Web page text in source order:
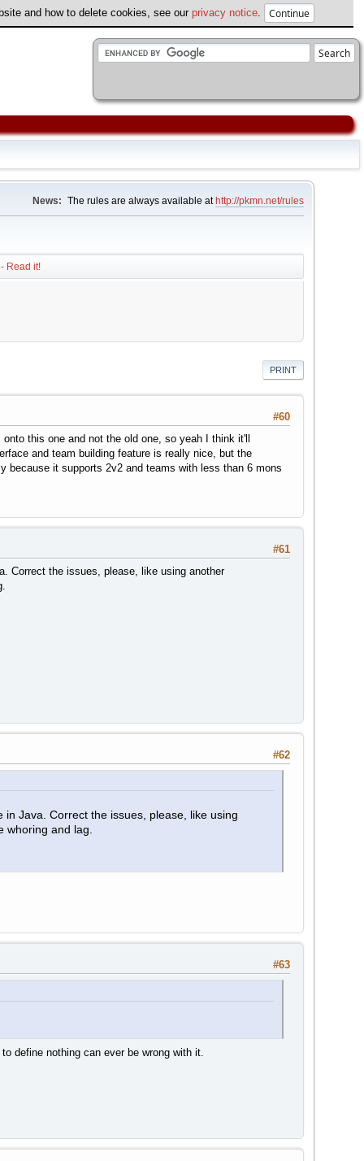
and how to delete cookies, see our privacy notice
News: The rules are always available at http://pkmn.net/rules
Read it!
PRINT
#60
this one and not the old one, so yeah I think it'll
and team building feature is really nice, but the
because it supports 2v2 and teams with less than 6 mons
#61
Correct the issues, please, like using another
#62
Java. Correct the issues, please, like using
whoring and lag.
#63
define nothing can ever be wrong with it.